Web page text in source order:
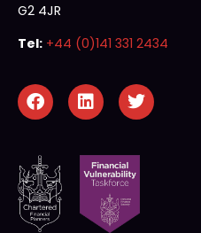
G2 4JR
Tel: +44 (0)141 331 2434